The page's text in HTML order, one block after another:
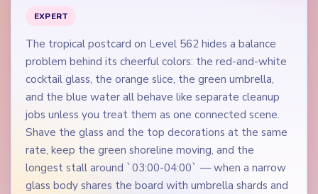
EXPERT
The tropical postcard on Level 562 hides a balance
problem behind its cheerful colors: the red-and-white
cocktail glass, the orange slice, the green umbrella,
and the blue water all behave like separate cleanup
jobs unless you treat them as one connected scene.
Shave the glass and the top decorations at the same
rate, keep the green shoreline moving, and the
longest stall around `03:00-04:00` — when a narrow
glass body shares the board with umbrella shards and